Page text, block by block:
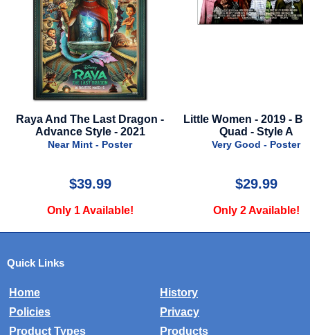
The Last Dragon -
Style - 2021
Mint - Poster
1 Available!
Little Women - 2019 - British
Quad - Style A
Very Good - Poster
Only 2 Available!
Quick Links
Home
History
Policies
Privacy
Product Types
Products